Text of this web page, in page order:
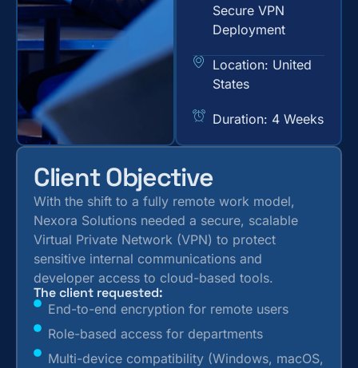
Secure VPN
Deployment
Location: United
States
Duration: 4 Weeks
Client Objective
With the shift to a fully remote work model,
Nexora Solutions needed a secure, scalable
Virtual Private Network (VPN) to protect
sensitive internal communications and
developer access to cloud-based tools.
The client requested:
End-to-end encryption for remote users
Role-based access for departments
Multi-device compatibility (Windows, macOS,